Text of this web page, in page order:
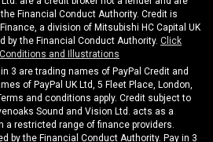
Financial Conduct Authority. Credit is
a division of Mitsubishi HC Capital UK
by the Financial Conduct Authority. Click
and Illustrations
3 are trading names of PayPal Credit and
of PayPal UK Ltd, 5 Fleet Place, London,
and conditions apply. Credit subject to
Sound and Vision Ltd. acts as a
a restricted range of finance providers.
by the Financial Conduct Authority. Pay in 3